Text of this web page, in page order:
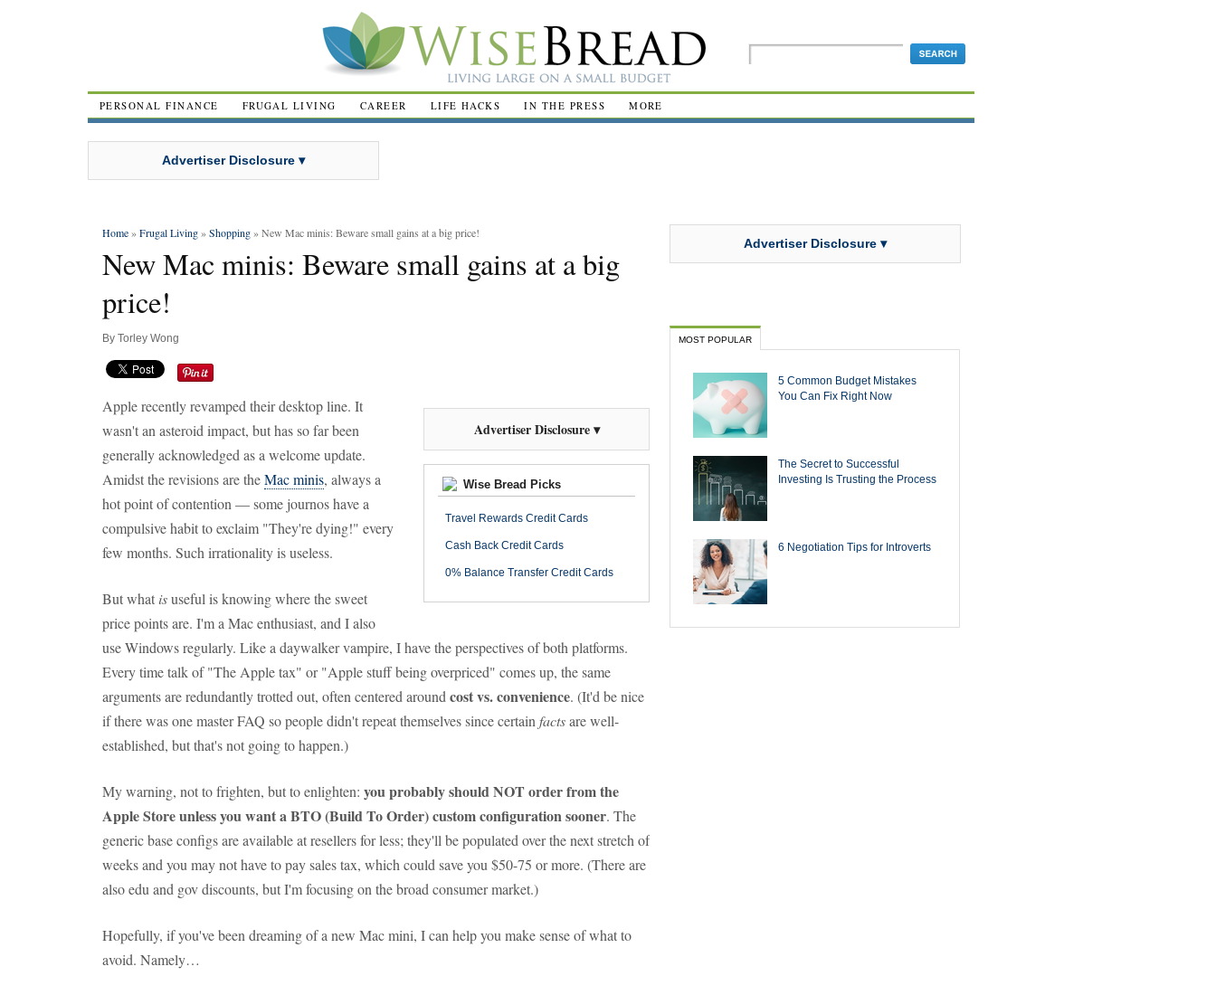
PERSONAL FINANCE FRUGAL LIVING CAREER LIFE HACKS IN THE PRESS MORE
Advertiser Disclosure ▾
Home»Frugal Living»Shopping» New Mac minis: Beware small gains at a big price!
New Mac minis: Beware small gains at a big
price!
By Torley Wong
Advertiser Disclosure ▾
Wise Bread Picks
Travel Rewards Credit Cards
Cash Back Credit Cards
0% Balance Transfer Credit Cards
Apple recently revamped their desktop line. It
wasn't an asteroid impact, but has so far been
generally acknowledged as a welcome update.
Amidst the revisions are theMac minis, always a
hot point of contention — some journos have a
compulsive habit to exclaim "They're dying!" every
few months. Such irrationality is useless.
But what isuseful is knowing where the sweet
price points are. I'm a Mac enthusiast, and I also
use Windows regularly. Like a daywalker vampire, I have the perspectives of both platforms.
Every time talk of "The Apple tax" or "Apple stuff being overpriced" comes up, the same
arguments are redundantly trotted out, often centered around cost vs. convenience. (It'd be nice
if there was one master FAQ so people didn't repeat themselves since certain factsare well-
established, but that's not going to happen.)
My warning, not to frighten, but to enlighten: you probably should NOT order from the
Apple Store unless you want a BTO (Build To Order) custom configuration sooner. The
generic base configs are available at resellers for less; they'll be populated over the next stretch of
weeks and you may not have to pay sales tax, which could save you $50-75 or more. (There are
also edu and gov discounts, but I'm focusing on the broad consumer market.)
Hopefully, if you've been dreaming of a new Mac mini, I can help you make sense of what to
avoid. Namely…
Advertiser Disclosure ▾
MOST POPULAR
5 Common Budget Mistakes
You Can Fix Right Now
The Secret to Successful
Investing Is Trusting the Process
6 Negotiation Tips for Introverts